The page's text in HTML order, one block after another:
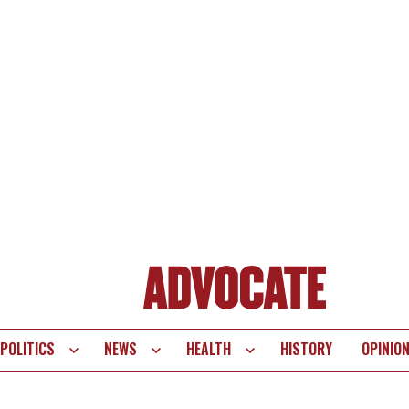
POLITICS NEWS HEALTH HISTORY OPINION